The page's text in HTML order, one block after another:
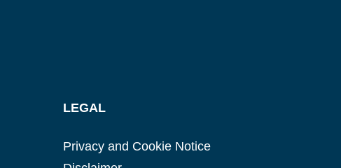
LEGAL
Privacy and Cookie Notice